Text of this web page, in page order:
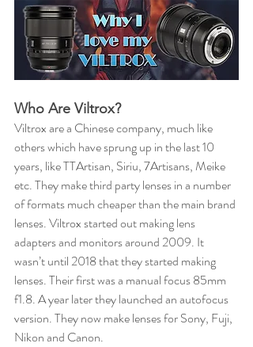
Who Are Viltrox?
Viltrox are a Chinese company, much like
others which have sprung up in the last 10
years, like TTArtisan, Siriu, 7Artisans, Meike
etc. They make third party lenses in a number
of formats much cheaper than the main brand
lenses. Viltrox started out making lens
adapters and monitors around 2009. It
wasn’t until 2018 that they started making
lenses. Their first was a manual focus 85mm
f1.8. A year later they launched an autofocus
version. They now make lenses for Sony, Fuji,
Nikon and Canon.